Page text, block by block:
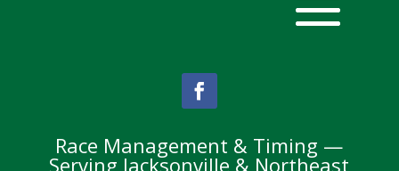
Race Management & Timing —
Serving Jacksonville & Northeast